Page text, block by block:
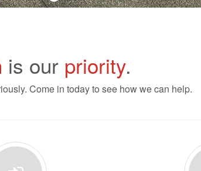
is our priority.
Come in today to see how we can help.